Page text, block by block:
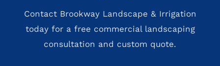
Contact Brookway Landscape & Irrigation
today for a free commercial landscaping
consultation and custom quote.